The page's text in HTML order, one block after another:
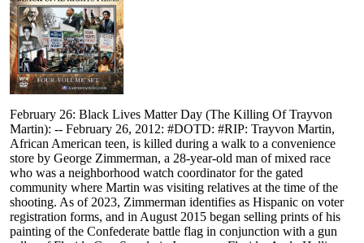
February 26: Black Lives Matter Day (The Killing Of Trayvon
Martin): -- February 26, 2012: #DOTD: #RIP: Trayvon Martin,
African American teen, is killed during a walk to a convenience
store by George Zimmerman, a 28-year-old man of mixed race
who was a neighborhood watch coordinator for the gated
community where Martin was visiting relatives at the time of the
shooting. As of 2023, Zimmerman identifies as Hispanic on voter
registration forms, and in August 2015 began selling prints of his
painting of the Confederate battle flag in conjunction with a gun